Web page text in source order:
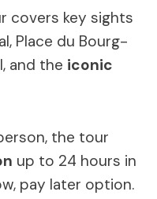
covers key sights
Place du Bourg-
and the iconic
the tour
up to 24 hours in
pay later option.